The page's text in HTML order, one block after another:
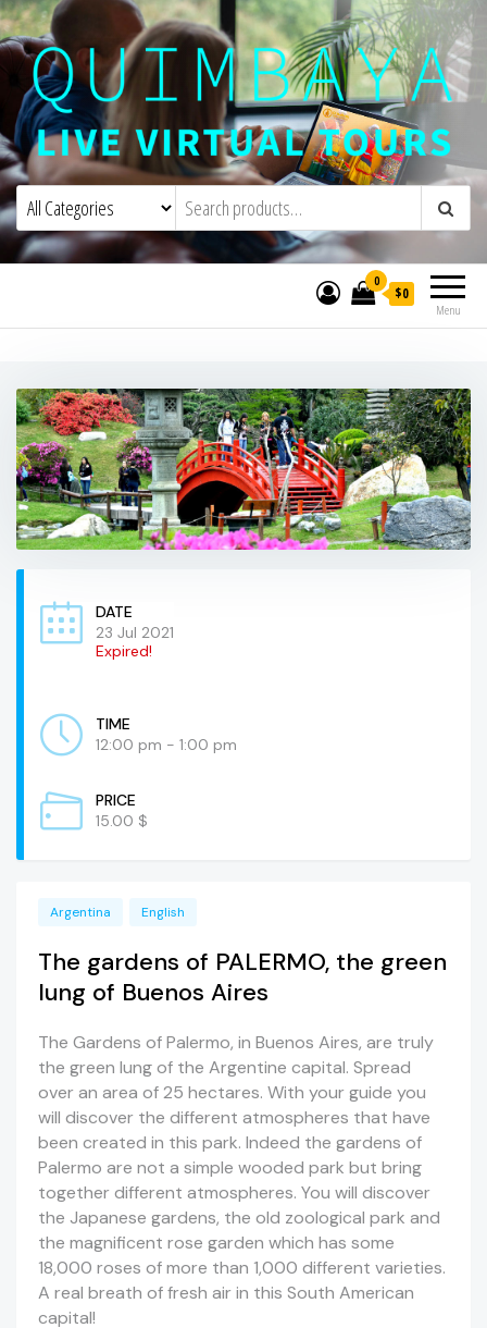
Quimbaya Virtual ToursLive Interactive Virtual Tours and
Menu
0
$0
DATE
23 Jul 2021
Expired!
TIME
12:00 pm - 1:00 pm
PRICE
15.00 $
Argentina English
The gardens of PALERMO, the green
lung of Buenos Aires
The Gardens of Palermo, in Buenos Aires, are truly
the green lung of the Argentine capital. Spread
over an area of 25 hectares. With your guide you
will discover the different atmospheres that have
been created in this park. Indeed the gardens of
Palermo are not a simple wooded park but bring
together different atmospheres. You will discover
the Japanese gardens, the old zoological park and
the magnificent rose garden which has some
18,000 roses of more than 1,000 different varieties.
A real breath of fresh air in this South American
capital!